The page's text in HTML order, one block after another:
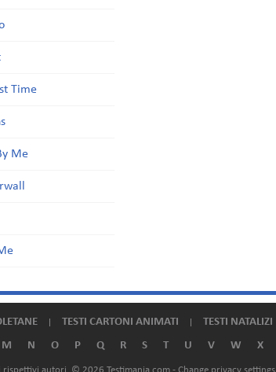
Time
Me
TESTI CARTONI ANIMATI TESTI NATALIZI
M N O P Q R S T U V W X